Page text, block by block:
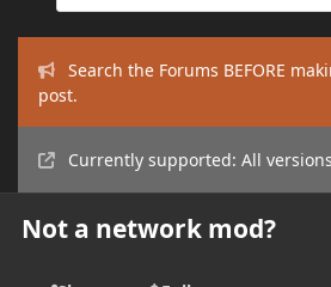
Search the Forums BEFORE
post.
Currently supported: All versions
Not a network mod?